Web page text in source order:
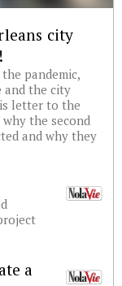
city
pandemic,
and the city
letter to the
the second
and why they
a